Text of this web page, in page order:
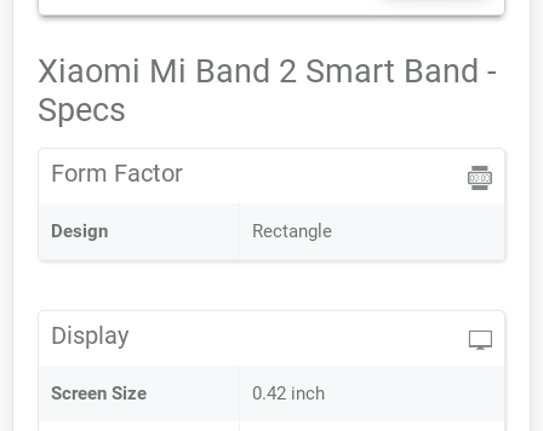
Xiaomi Mi Band 2 Smart Band -
Specs
Form Factor
Design Rectangle
Display
Screen Size 0.42 inch